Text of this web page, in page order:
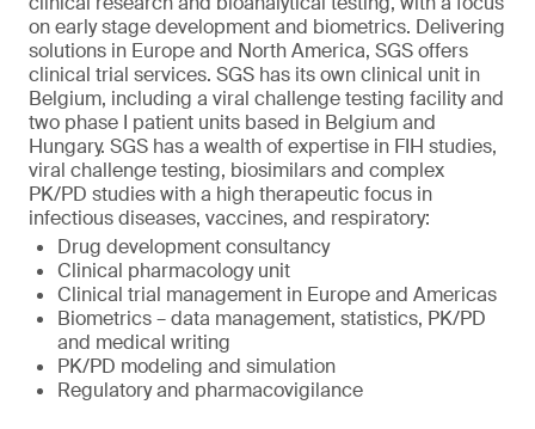
on early stage development and biometrics. Delivering
solutions in Europe and North America, SGS offers
clinical trial services. SGS has its own clinical unit in
Belgium, including a viral challenge testing facility and
two phase I patient units based in Belgium and
Hungary. SGS has a wealth of expertise in FIH studies,
viral challenge testing, biosimilars and complex
PK/PD studies with a high therapeutic focus in
infectious diseases, vaccines, and respiratory:
Drug development consultancy
Clinical pharmacology unit
Clinical trial management in Europe and Americas
Biometrics – data management, statistics, PK/PD
and medical writing
PK/PD modeling and simulation
Regulatory and pharmacovigilance